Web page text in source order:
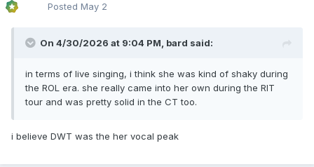
Posted May 2
On 4/30/2026 at 9:04 PM, bard said:
in terms of live singing, i think she was kind of shaky during
the ROL era. she really came into her own during the RIT
tour and was pretty solid in the CT too.
i believe DWT was the her vocal peak